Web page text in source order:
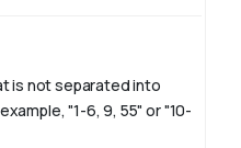
is not separated into
"1-6, 9, 55" or "10-